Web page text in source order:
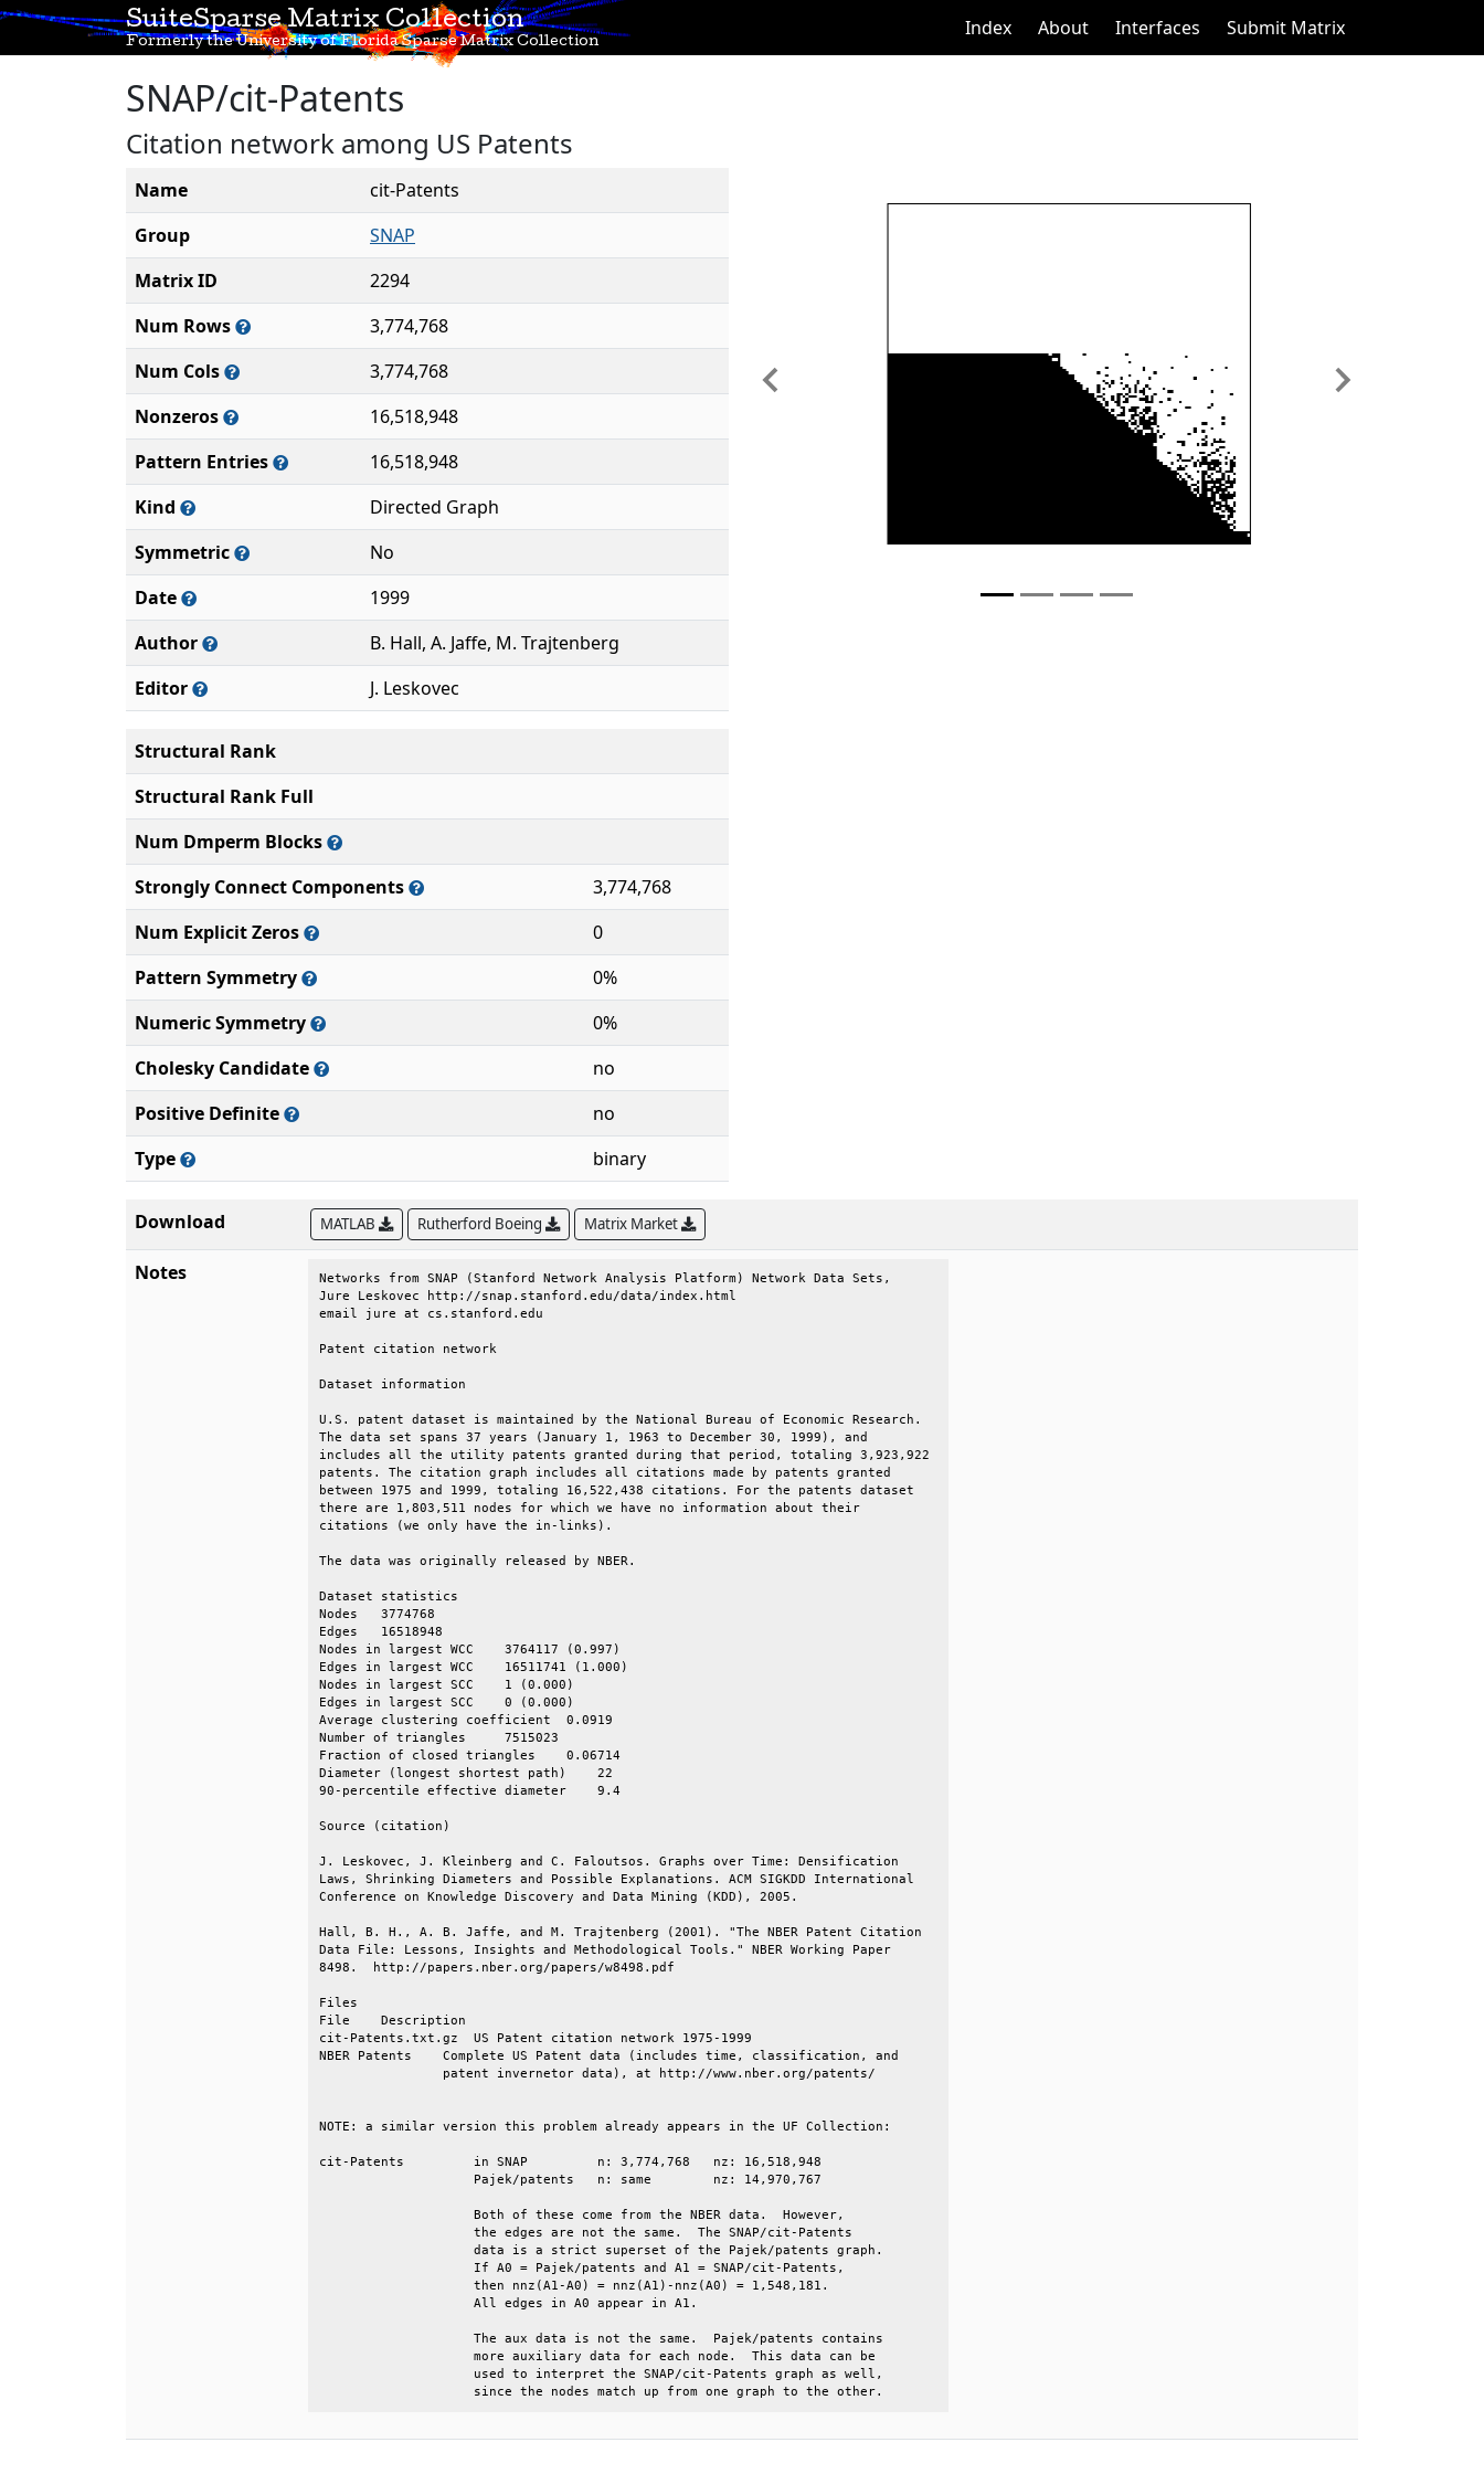
SuiteSparse Matrix Collection
Formerly the University of Florida Sparse Matrix Collection
Index About Interfaces Submit Matrix
SNAP/cit-Patents
Citation network among US Patents
Name
cit-Patents
Group
SNAP
Matrix ID
2294
Num Rows
3,774,768
Num Cols
3,774,768
Nonzeros
16,518,948
Pattern Entries
16,518,948
Kind
Directed Graph
Symmetric
No
Date
1999
Author
B. Hall, A. Jaffe, M. Trajtenberg
Editor
J. Leskovec
Previous Next
Structural Rank
Structural Rank Full
Num Dmperm Blocks
Strongly Connect Components
3,774,768
Num Explicit Zeros
0
Pattern Symmetry
0%
Numeric Symmetry
0%
Cholesky Candidate
no
Positive Definite
no
Type
binary
Download MATLAB Rutherford Boeing Matrix Market
Notes
Networks from SNAP (Stanford Network Analysis Platform) Network Data Sets,
Jure Leskovec http://snap.stanford.edu/data/index.html
email jure at cs.stanford.edu
Patent citation network
Dataset information
U.S. patent dataset is maintained by the National Bureau of Economic Research.
The data set spans 37 years (January 1, 1963 to December 30, 1999), and
includes all the utility patents granted during that period, totaling 3,923,922
patents. The citation graph includes all citations made by patents granted
between 1975 and 1999, totaling 16,522,438 citations. For the patents dataset
there are 1,803,511 nodes for which we have no information about their
citations (we only have the in-links).
The data was originally released by NBER.
Dataset statistics
Nodes   3774768
Edges   16518948
Nodes in largest WCC    3764117 (0.997)
Edges in largest WCC    16511741 (1.000)
Nodes in largest SCC    1 (0.000)
Edges in largest SCC    0 (0.000)
Average clustering coefficient  0.0919
Number of triangles     7515023
Fraction of closed triangles    0.06714
Diameter (longest shortest path)    22
90-percentile effective diameter    9.4
Source (citation)
J. Leskovec, J. Kleinberg and C. Faloutsos. Graphs over Time: Densification
Laws, Shrinking Diameters and Possible Explanations. ACM SIGKDD International
Conference on Knowledge Discovery and Data Mining (KDD), 2005.
Hall, B. H., A. B. Jaffe, and M. Trajtenberg (2001). "The NBER Patent Citation
Data File: Lessons, Insights and Methodological Tools." NBER Working Paper
8498.  http://papers.nber.org/papers/w8498.pdf
Files
File    Description
cit-Patents.txt.gz  US Patent citation network 1975-1999
NBER Patents    Complete US Patent data (includes time, classification, and
                patent invernetor data), at http://www.nber.org/patents/
NOTE: a similar version this problem already appears in the UF Collection:
cit-Patents         in SNAP         n: 3,774,768   nz: 16,518,948
                    Pajek/patents   n: same        nz: 14,970,767
                    Both of these come from the NBER data.  However,
                    the edges are not the same.  The SNAP/cit-Patents
                    data is a strict superset of the Pajek/patents graph.
                    If A0 = Pajek/patents and A1 = SNAP/cit-Patents,
                    then nnz(A1-A0) = nnz(A1)-nnz(A0) = 1,548,181.
                    All edges in A0 appear in A1.
                    The aux data is not the same.  Pajek/patents contains
                    more auxiliary data for each node.  This data can be
                    used to interpret the SNAP/cit-Patents graph as well,
                    since the nodes match up from one graph to the other.